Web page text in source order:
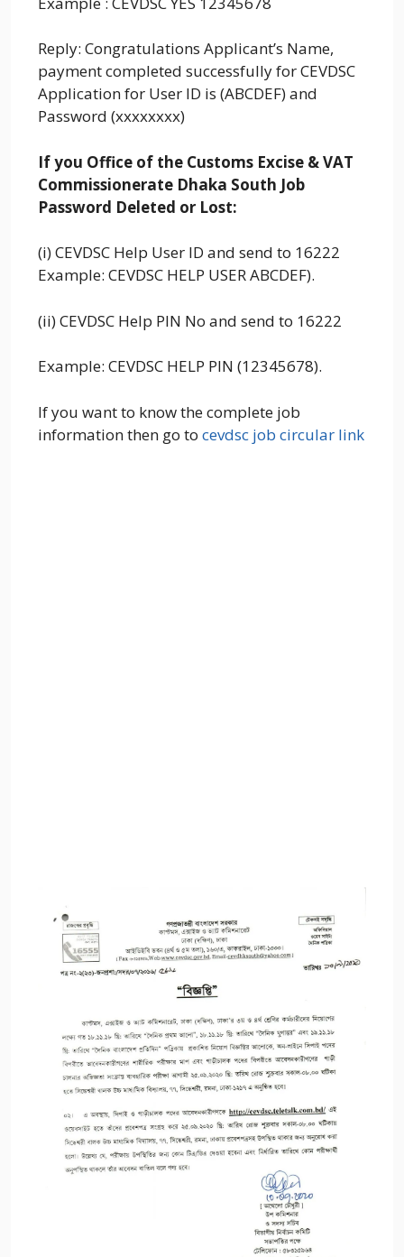
Reply: Congratulations Applicant’s Name,
payment completed successfully for CEVDSC
Application for User ID is (ABCDEF) and
Password (xxxxxxxx)
If you Office of the Customs Excise & VAT
Commissionerate Dhaka South Job
Password Deleted or Lost:
(i) CEVDSC Help User ID and send to 16222
Example: CEVDSC HELP USER ABCDEF).
(ii) CEVDSC Help PIN No and send to 16222
Example: CEVDSC HELP PIN (12345678).
If you want to know the complete job
information then go to cevdsc job circular link